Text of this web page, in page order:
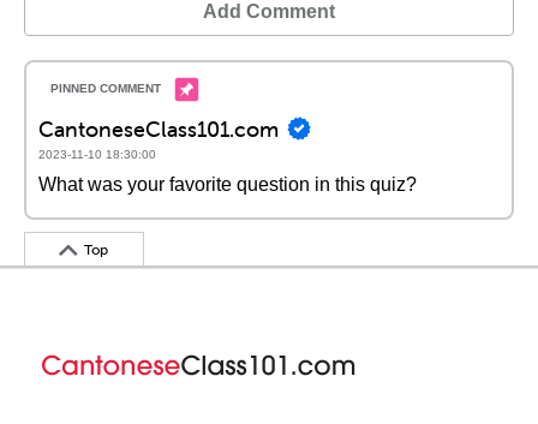
Add Comment
CantoneseClass101.com
2023-11-10 18:30:00
What was your favorite question in this quiz?
Top